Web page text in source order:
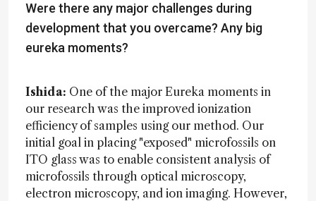
Were there any major challenges during
development that you overcame? Any big
eureka moments?
Ishida: One of the major Eureka moments in
our research was the improved ionization
efficiency of samples using our method. Our
initial goal in placing "exposed" microfossils on
ITO glass was to enable consistent analysis of
microfossils through optical microscopy,
electron microscopy, and ion imaging. However,